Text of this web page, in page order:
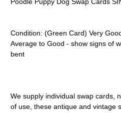
Condition: (Green Card) Very
Average to Good - show signs of
bent
We supply individual swap cards,
of use, these antique and vintage